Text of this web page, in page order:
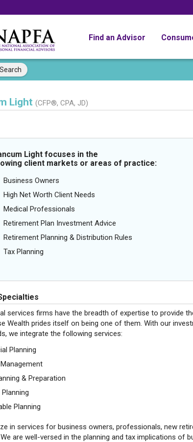
Find an Advisor
Search
Light (CFP®, CPA, JD)
Light focuses in the
client markets or areas of practice:
Business Owners
High Net Worth Client Needs
Medical Professionals
Retirement Plan Investment Advice
Retirement Planning & Distribution Rules
Tax Planning
services firms have the breadth of expertise to provide
Wealth prides itself on being one of them. With our
we integrate the following services:
Planning
& Preparation
Planning
in services for business owners, professionals, new
are well-versed in the planning and tax implications of